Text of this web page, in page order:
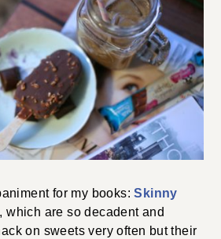
for my books:Skinny
which are so decadent and
on sweets very often but their